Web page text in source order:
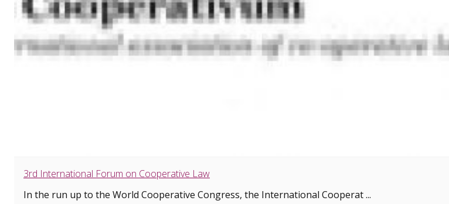
3rd International Forum on Cooperative Law
In the run up to the World Cooperative Congress, the International Cooperat ...